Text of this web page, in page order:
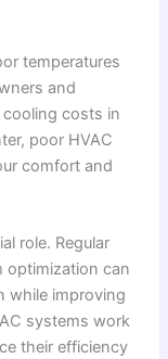
temperatures
and
cooling costs in
poor HVAC
comfort and
role. Regular
optimization can
while improving
systems work
their efficiency